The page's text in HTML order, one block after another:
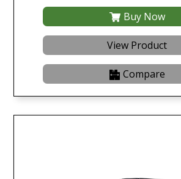
Buy Now
View Product
Compare